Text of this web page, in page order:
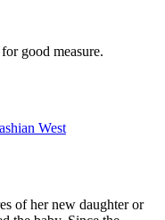
good measure.
West
of her new daughter or